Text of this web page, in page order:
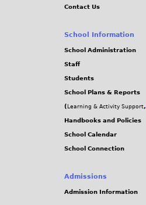
Contact Us
School Information
School Administration
Staff
Students
School Plans & Reports
( Learning & Activity Support,
Handbooks and Policies
School Calendar
School Connection
Admissions
Admission Information